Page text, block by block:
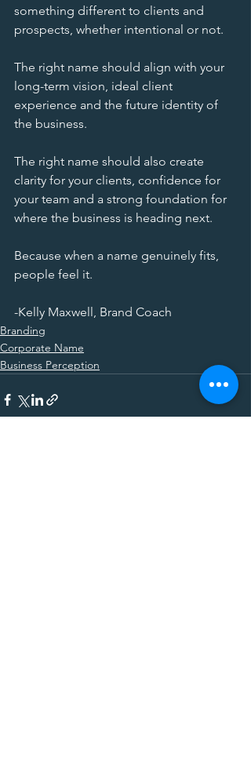
something different to clients and
prospects, whether intentional or not.
The right name should align with your
long-term vision, ideal client
experience and the future identity of
the business.
The right name should also create
clarity for your clients, confidence for
your team and a strong foundation for
where the business is heading next.
Because when a name genuinely fits,
people feel it.
-Kelly Maxwell, Brand Coach
Branding
Corporate Name
Business Perception